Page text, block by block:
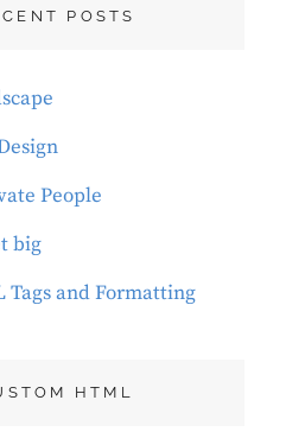
POSTS
People
big
Tags and Formatting
HTML